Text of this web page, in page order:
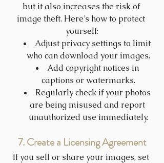
but it also increases the risk of
image theft. Here’s how to protect
yourself:
Adjust privacy settings to limit
who can download your images.
Add copyright notices in
captions or watermarks.
Regularly check if your photos
are being misused and report
unauthorized use immediately.
7. Create a Licensing Agreement
If you sell or share your images, set